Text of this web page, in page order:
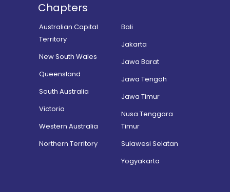
Chapters
Australian Capital
Territory
New South Wales
Queensland
South Australia
Victoria
Western Australia
Northern Territory
Bali
Jakarta
Jawa Barat
Jawa Tengah
Jawa Timur
Nusa Tenggara
Timur
Sulawesi Selatan
Yogyakarta